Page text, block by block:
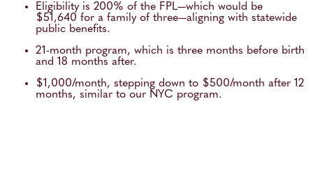
Eligibility is 200% of the FPL—which would be
$51,640 for a family of three—aligning with statewide
public benefits.
21-month program, which is three months before birth
and 18 months after.
$1,000/month, stepping down to $500/month after 12
months, similar to our NYC program.